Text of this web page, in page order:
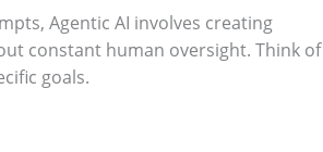
Agentic AI involves creating
constant human oversight. Think of
goals.